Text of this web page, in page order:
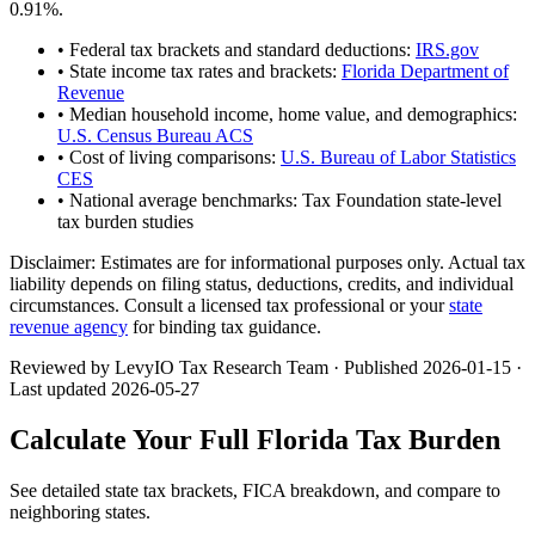
0.91%.
• Federal tax brackets and standard deductions: IRS.gov
• State income tax rates and brackets: Florida Department of
Revenue
• Median household income, home value, and demographics:
U.S. Census Bureau ACS
• Cost of living comparisons: U.S. Bureau of Labor Statistics
CES
• National average benchmarks: Tax Foundation state-level
tax burden studies
Disclaimer: Estimates are for informational purposes only. Actual tax
liability depends on filing status, deductions, credits, and individual
circumstances. Consult a licensed tax professional or yourstate
revenue agency for binding tax guidance.
Reviewed by LevyIO Tax Research Team · Published 2026-01-15 ·
Last updated 2026-05-27
Calculate Your Full Florida Tax Burden
See detailed state tax brackets, FICA breakdown, and compare to
neighboring states.